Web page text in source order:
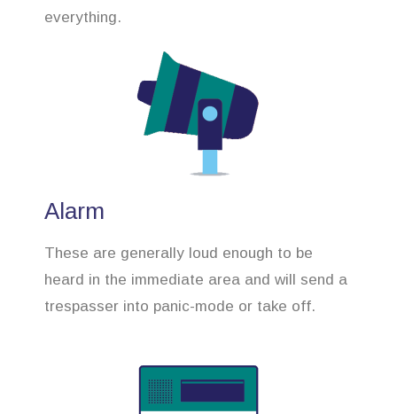
everything.
Alarm
These are generally loud enough to be
heard in the immediate area and will send a
trespasser into panic-mode or take off.